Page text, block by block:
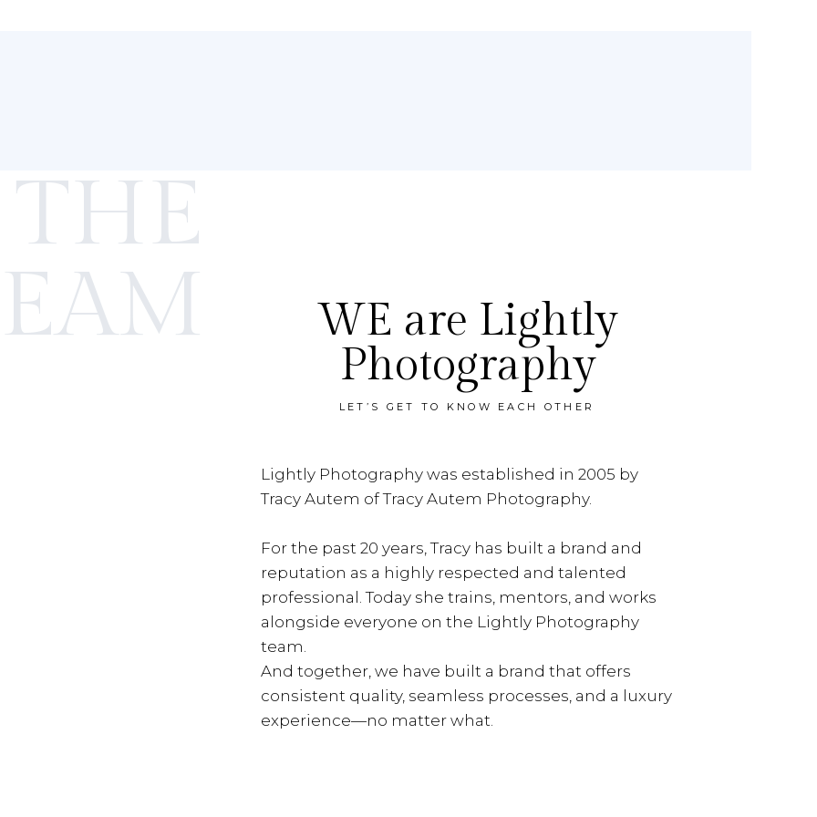
WE are Lightly
Photography
LET’S GET TO KNOW EACH OTHER
Lightly Photography was established in 2005 by
Tracy Autem of Tracy Autem Photography.
For the past 20 years, Tracy has built a brand and
reputation as a highly respected and talented
professional. Today she trains, mentors, and works
alongside everyone on the Lightly Photography
team.
And together, we have built a brand that offers
consistent quality, seamless processes, and a luxury
experience—no matter what.